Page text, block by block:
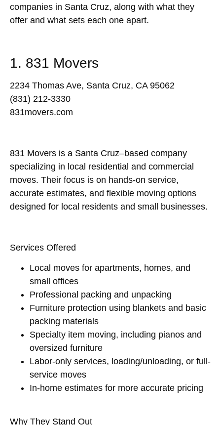
companies in Santa Cruz, along with what they
offer and what sets each one apart.
1. 831 Movers
2234 Thomas Ave, Santa Cruz, CA 95062
(831) 212-3330
831movers.com
831 Movers is a Santa Cruz–based company
specializing in local residential and commercial
moves. Their focus is on hands-on service,
accurate estimates, and flexible moving options
designed for local residents and small businesses.
Services Offered
Local moves for apartments, homes, and
small offices
Professional packing and unpacking
Furniture protection using blankets and basic
packing materials
Specialty item moving, including pianos and
oversized furniture
Labor-only services, loading/unloading, or full-
service moves
In-home estimates for more accurate pricing
Why They Stand Out